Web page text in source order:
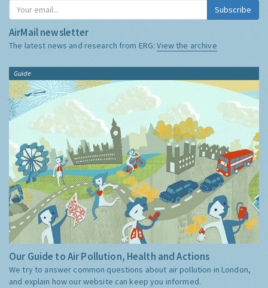
Subscribe
AirMail newsletter
The latest news and research from ERG:View the archive
Guide
Our Guide to Air Pollution, Health and Actions
We try to answer common questions about air pollution in London,
and explain how our website can keep you informed.